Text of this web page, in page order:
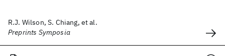
R.J. Wilson, S. Chiang, et al.
Preprints Symposia